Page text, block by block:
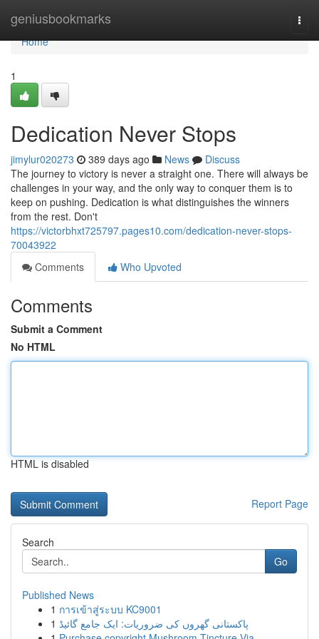
geniusbookmarks
Home
Home
1
Dedication Never Stops
jimylur020273 389 days ago News
Discuss
The journey to victory is never a straight one. There will always be
challenges in your way, and the only way to conquer them is to
keep on pushing. Dedication is what distinguishes the winners
from the rest. Don't
https://victorbhxt725797.pages10.com/dedication-never-stops-
70043922
Comments
Who Upvoted
Comments
Submit a Comment
No HTML
HTML is disabled
Report Page
Search
Go
Published News
1 การเข้าสู่ระบบ KC9001
1 پاکستانی گھروں کی ضروریات: ایک جامع گائیڈ